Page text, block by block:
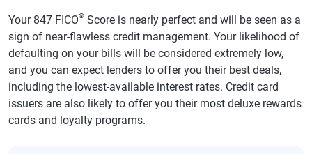
Your 847 FICO® Score is nearly perfect and will be seen as a
sign of near-flawless credit management. Your likelihood of
defaulting on your bills will be considered extremely low,
and you can expect lenders to offer you their best deals,
including the lowest-available interest rates. Credit card
issuers are also likely to offer you their most deluxe rewards
cards and loyalty programs.